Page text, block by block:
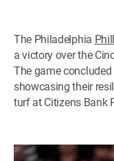
The Philadelphia
a victory over the
The game
showcasing their
turf at Citizens Bank